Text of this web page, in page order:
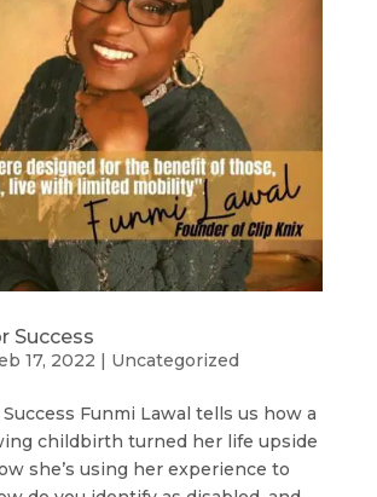
Success
17, 2022 | Uncategorized
Funmi Lawal tells us how a
childbirth turned her life upside
she’s using her experience to